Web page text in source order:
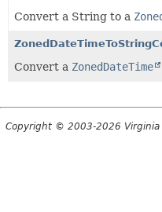
Convert a String to a
Convert a ZonedDateTime
Copyright © 2003-2026 Virginia